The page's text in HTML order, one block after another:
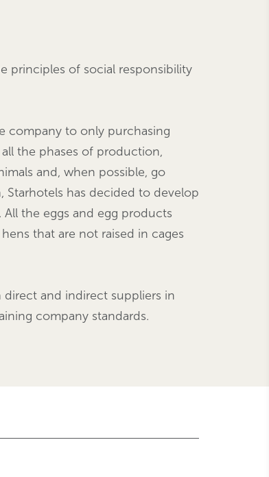
principles of social responsibility
company to only purchasing
the phases of production,
and, when possible, go
Starhotels has decided to develop
the eggs and egg products
that are not raised in cages
direct and indirect suppliers in
company standards.